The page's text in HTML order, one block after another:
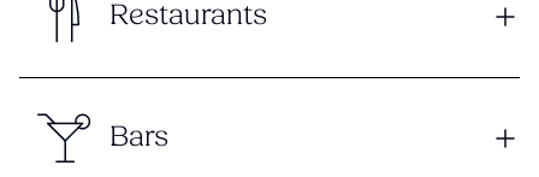
Restaurants
Bars